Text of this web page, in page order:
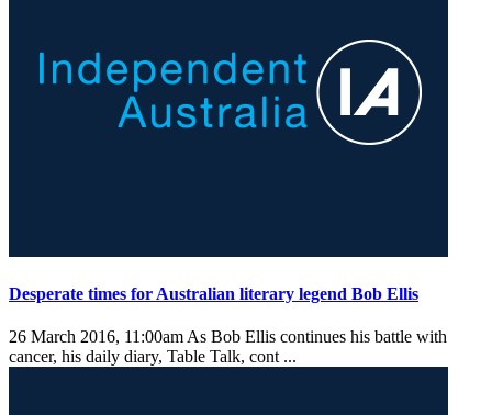
Desperate times for Australian literary legend Bob Ellis
26 March 2016, 11:00am As Bob Ellis continues his battle with
cancer, his daily diary, Table Talk, cont ...